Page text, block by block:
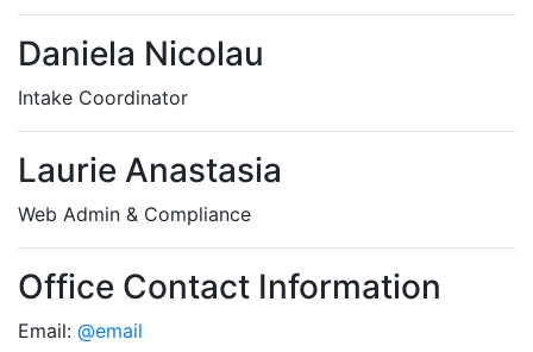
Daniela Nicolau
Intake Coordinator
Laurie Anastasia
Web Admin & Compliance
Office Contact Information
Email: @email